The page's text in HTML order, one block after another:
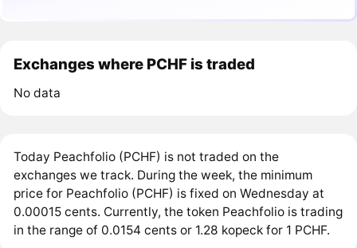
Exchanges where PCHF is traded
No data
Today Peachfolio (PCHF) is not traded on the
exchanges we track. During the week, the minimum
price for Peachfolio (PCHF) is fixed on Wednesday at
0.00015 cents. Currently, the token Peachfolio is trading
in the range of 0.0154 cents or 1.28 kopeck for 1 PCHF.